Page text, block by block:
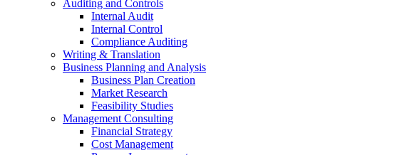
Auditing and Controls
Internal Audit
Internal Control
Compliance Auditing
Writing & Translation
Business Planning and Analysis
Business Plan Creation
Market Research
Feasibility Studies
Management Consulting
Financial Strategy
Cost Management